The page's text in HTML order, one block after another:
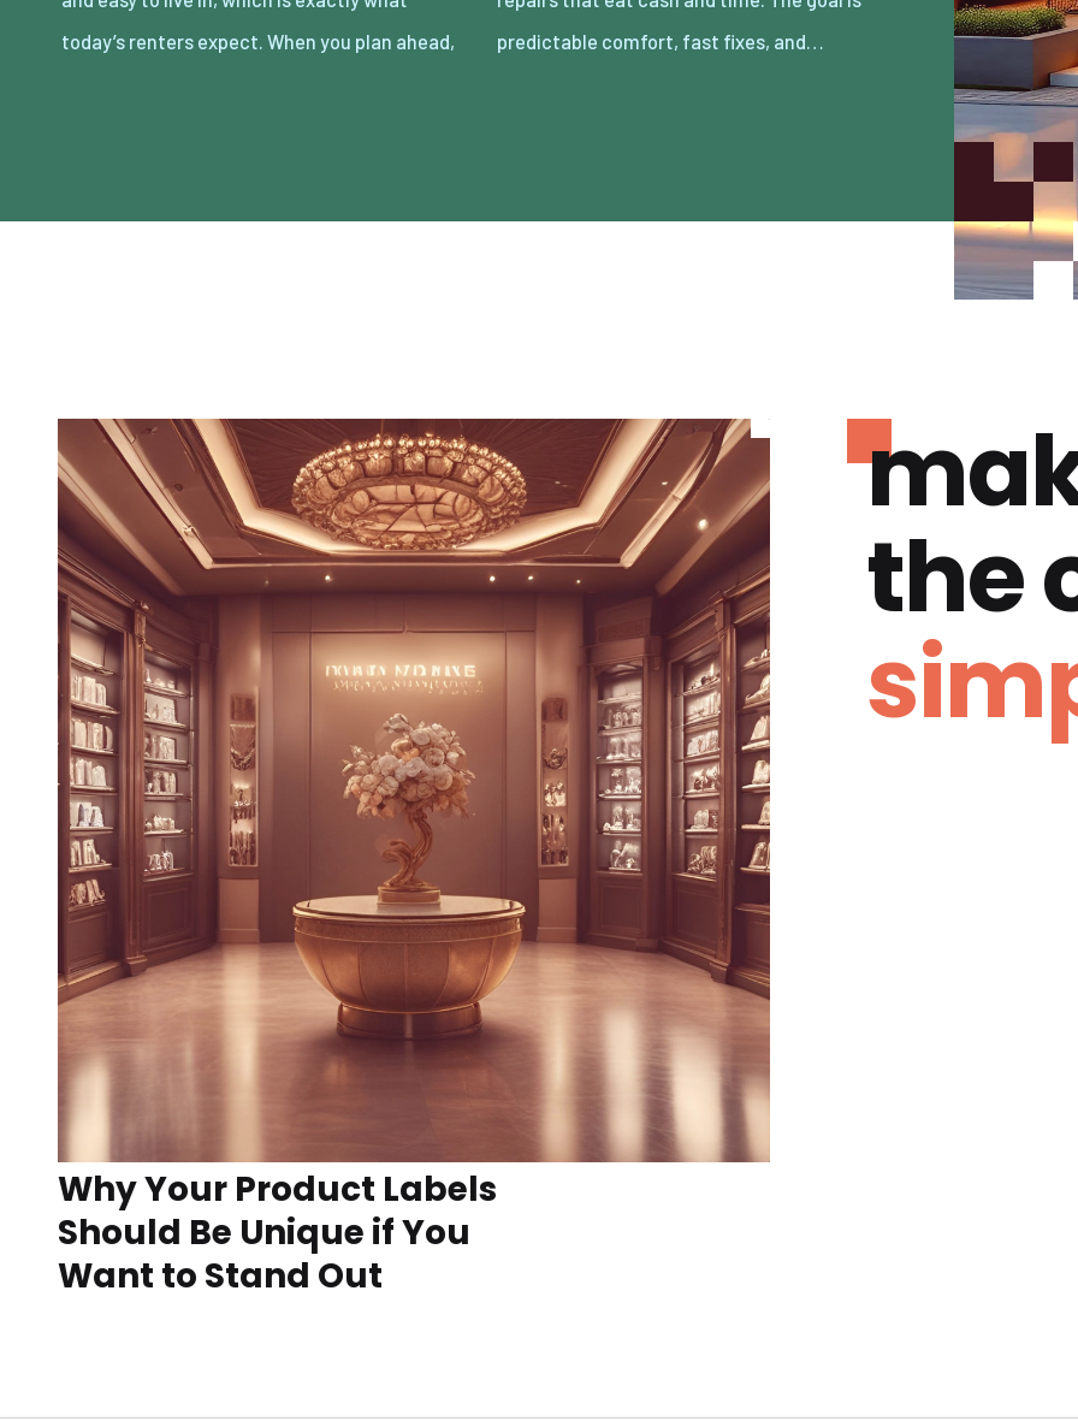
today’s renters expect. When you plan ahead,
predictable comfort, fast fixes, and…
the
Why Your Product Labels
Should Be Unique if You
Want to Stand Out